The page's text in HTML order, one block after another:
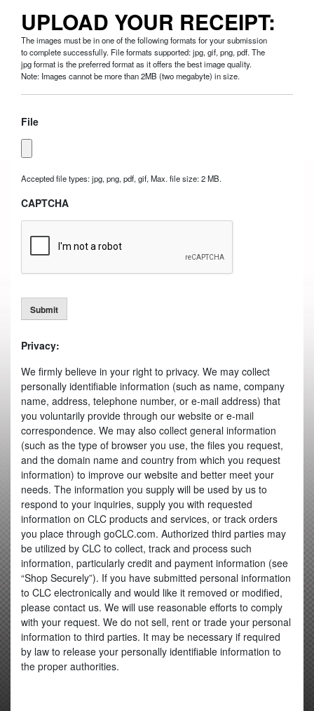
UPLOAD YOUR RECEIPT:
The images must be in one of the following formats for your submission
to complete successfully. File formats supported: jpg, gif, png, pdf. The
jpg format is the preferred format as it offers the best image quality.
Note: Images cannot be more than 2MB (two megabyte) in size.
File
Accepted file types: jpg, png, pdf, gif, Max. file size: 2 MB.
CAPTCHA
Submit
Privacy:
We firmly believe in your right to privacy. We may collect
personally identifiable information (such as name, company
name, address, telephone number, or e-mail address) that
you voluntarily provide through our website or e-mail
correspondence. We may also collect general information
(such as the type of browser you use, the files you request,
and the domain name and country from which you request
information) to improve our website and better meet your
needs. The information you supply will be used by us to
respond to your inquiries, supply you with requested
information on CLC products and services, or track orders
you place through goCLC.com. Authorized third parties may
be utilized by CLC to collect, track and process such
information, particularly credit and payment information (see
“Shop Securely”). If you have submitted personal information
to CLC electronically and would like it removed or modified,
please contact us. We will use reasonable efforts to comply
with your request. We do not sell, rent or trade your personal
information to third parties. It may be necessary if required
by law to release your personally identifiable information to
the proper authorities.